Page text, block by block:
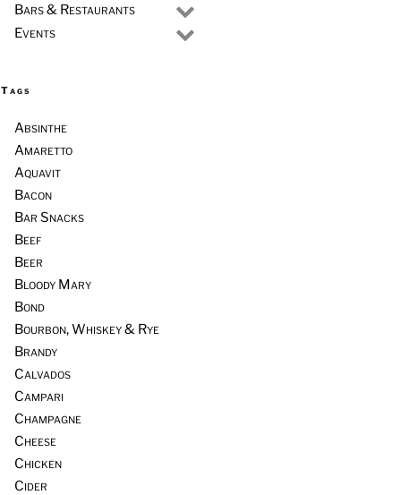
Bars & Restaurants
Events
Tags
Absinthe
Amaretto
Aquavit
Bacon
Bar Snacks
Beef
Beer
Bloody Mary
Bond
Bourbon, Whiskey & Rye
Brandy
Calvados
Campari
Champagne
Cheese
Chicken
Cider